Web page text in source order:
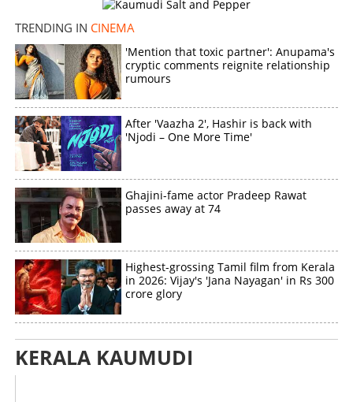
TRENDING IN CINEMA
'Mention that toxic partner': Anupama's
cryptic comments reignite relationship
rumours
After 'Vaazha 2', Hashir is back with
'Njodi – One More Time'
Ghajini-fame actor Pradeep Rawat
passes away at 74
Highest-grossing Tamil film from Kerala
in 2026: Vijay's 'Jana Nayagan' in Rs 300
crore glory
KERALA KAUMUDI